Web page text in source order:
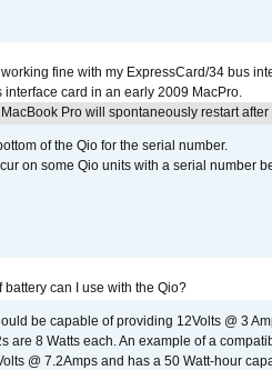
fine with my ExpressCard/34 bus
interface card in an early 2009 MacPro.
Pro will spontaneously restart
of the Qio for the serial number.
on some Qio units with a serial number
battery can I use with the Qio?
be capable of providing 12Volts @ 3
are 8 Watts each. An example of a
@ 7.2Amps and has a 50 Watt-hour